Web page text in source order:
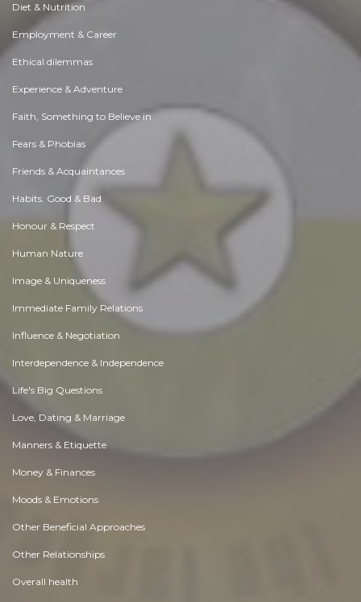
Diet & Nutrition
Employment & Career
Ethical dilemmas
Experience & Adventure
Faith, Something to Believe in
Fears & Phobias
Friends & Acquaintances
Habits. Good & Bad
Honour & Respect
Human Nature
Image & Uniqueness
Immediate Family Relations
Influence & Negotiation
Interdependence & Independence
Life's Big Questions
Love, Dating & Marriage
Manners & Etiquette
Money & Finances
Moods & Emotions
Other Beneficial Approaches
Other Relationships
Overall health